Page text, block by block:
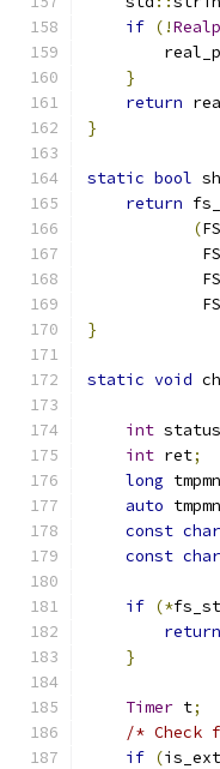
if (!
}
return
}
static bool
return
(
}
static void
int status
int ret;
long
auto
const char
const char
if (*
return
}
Timer t;
/* Check
if (